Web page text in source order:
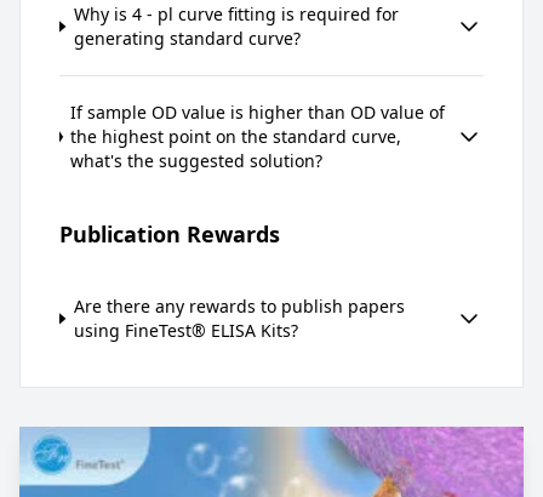
Why is 4 - pl curve fitting is required for
generating standard curve?
If sample OD value is higher than OD value of
the highest point on the standard curve,
what's the suggested solution?
Publication Rewards
Are there any rewards to publish papers
using FineTest® ELISA Kits?